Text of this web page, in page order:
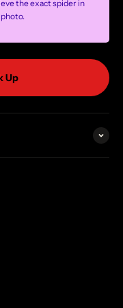
the exact spider in
Up